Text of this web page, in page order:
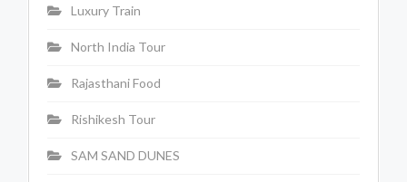
Luxury Train
North India Tour
Rajasthani Food
Rishikesh Tour
SAM SAND DUNES